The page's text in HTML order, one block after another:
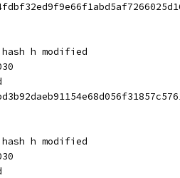
h modified
h modified